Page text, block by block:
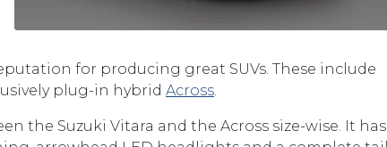
for producing great SUVs. These include
plug-in hybrid Across
the Suzuki Vitara and the Across size-wise. It has